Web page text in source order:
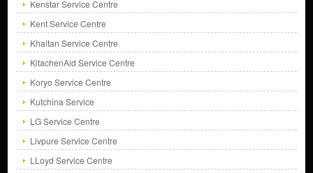
Kenstar Service Centre
Kent Service Centre
Khaitan Service Centre
KitachenAid Service Centre
Koryo Service Centre
Kutchina Service
LG Service Centre
Livpure Service Centre
LLoyd Service Centre